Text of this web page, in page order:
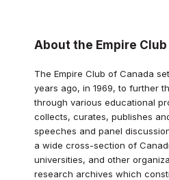
About the Empire
The Empire Club of Canada
years ago, in 1969, to further
through various educational
collects, curates, publishes
speeches and panel
a wide cross-section of
universities, and other
research archives which